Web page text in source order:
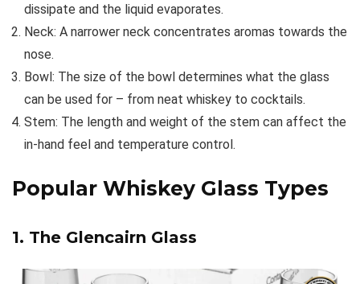
dissipate and the liquid evaporates.
Neck: A narrower neck concentrates aromas towards the
nose.
Bowl: The size of the bowl determines what the glass
can be used for – from neat whiskey to cocktails.
Stem: The length and weight of the stem can affect the
in-hand feel and temperature control.
Popular Whiskey Glass Types
1. The Glencairn Glass